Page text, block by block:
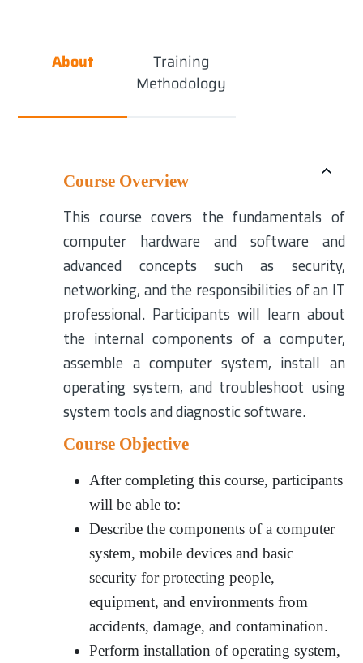
About
Training
Methodology
Course Overview
This course covers the fundamentals of
computer hardware and software and
advanced concepts such as security,
networking, and the responsibilities of an IT
professional. Participants will learn about
the internal components of a computer,
assemble a computer system, install an
operating system, and troubleshoot using
system tools and diagnostic software.
Course Objective
After completing this course, participants
will be able to:
Describe the components of a computer
system, mobile devices and basic
security for protecting people,
equipment, and environments from
accidents, damage, and contamination.
Perform installation of operating system,